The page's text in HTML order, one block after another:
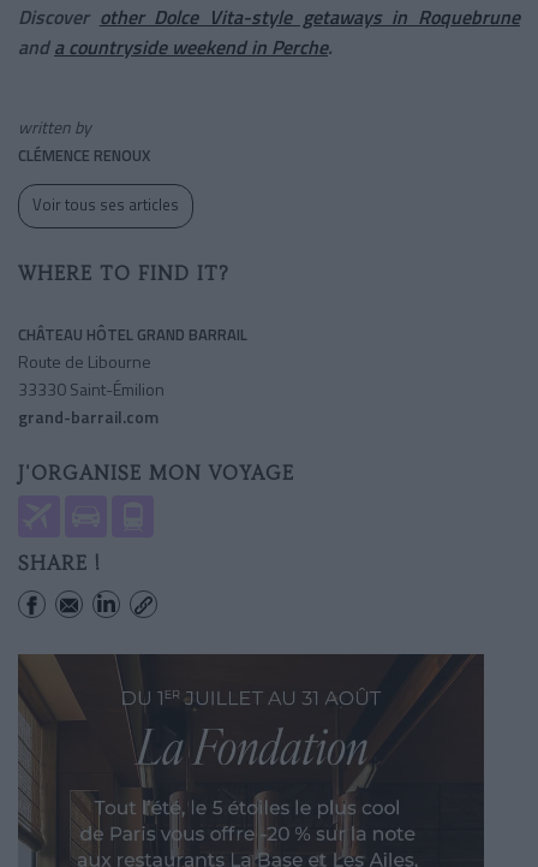
Discover other Dolce Vita-style getaways in Roquebrune
anda countryside weekend in Perche.
written by
CLÉMENCE RENOUX
Voir tous ses articles
WHERE TO FIND IT?
CHÂTEAU HÔTEL GRAND BARRAIL
Route de Libourne
33330 Saint-Émilion
grand-barrail.com
J'ORGANISE MON VOYAGE
SHARE !